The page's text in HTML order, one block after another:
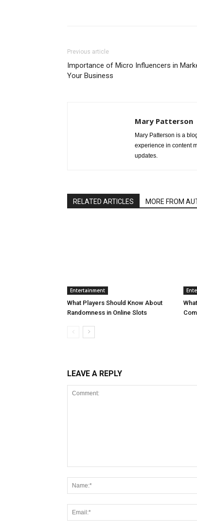
Previous article
Importance of Micro Influencers in
Your Business
Mary Patterson
Mary Patterson is a
experience in content
updates.
RELATED ARTICLES MORE FROM
Entertainment
What Players Should Know About
Randomness in Online Slots
LEAVE A REPLY